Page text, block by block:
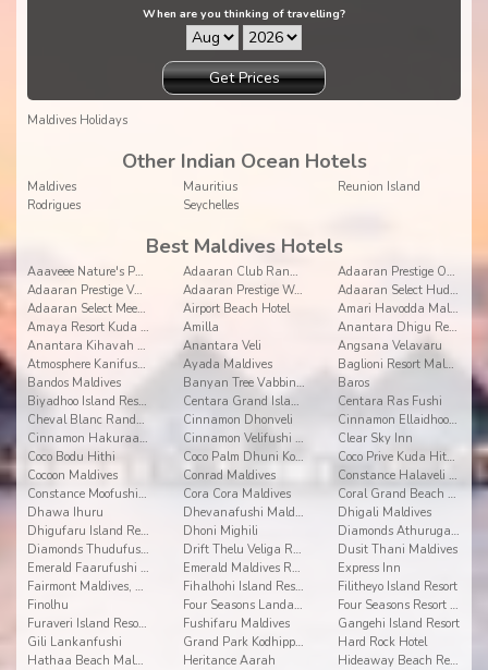
When are you thinking of travelling?
Get Prices
Maldives Holidays
Other Indian Ocean Hotels
Maldives Mauritius
Reunion Island
Rodrigues
Seychelles
Best Maldives Hotels
Aaaveee Nature's Paradise Adaaran Club Rannalhi
Adaaran Prestige Ocean Villas
Adaaran Prestige Vadoo
Adaaran Prestige Water Villas
Adaaran Select Hudhuranfushi
Adaaran Select Meedhupparu
Airport Beach Hotel
Amari Havodda Maldives
Amaya Resort Kuda Rah
Amilla
Anantara Dhigu Resort and Spa
Anantara Kihavah Villas
Anantara Veli
Angsana Velavaru
Atmosphere Kanifushi Maldives
Ayada Maldives
Baglioni Resort Maldives
Bandos Maldives
Banyan Tree Vabbinfaru
Baros
Biyadhoo Island Resort
Centara Grand Island Resort & Spa
Centara Ras Fushi
Cheval Blanc Randheli
Cinnamon Dhonveli
Cinnamon Ellaidhoo Maldives
Cinnamon Hakuraa Huraa
Cinnamon Velifushi Maldives
Clear Sky Inn
Coco Bodu Hithi
Coco Palm Dhuni Kolhu
Coco Prive Kuda Hithi island
Cocoon Maldives
Conrad Maldives
Constance Halaveli Resort
Constance Moofushi Resort
Cora Cora Maldives
Coral Grand Beach & Spa
Dhawa Ihuru
Dhevanafushi Maldives Luxury Resort
Dhigali Maldives
Dhigufaru Island Resort
Dhoni Mighili
Diamonds Athuruga Beach and Water Villas
Diamonds Thudufushi Beach & Water Villas
Drift Thelu Veliga Retreat
Dusit Thani Maldives
Emerald Faarufushi Resort & Spa
Emerald Maldives Resort and Spa
Express Inn
Fairmont Maldives, Sirru Fen Fushi
Fihalhohi Island Resort
Filitheyo Island Resort
Finolhu
Four Seasons Landaa Giravaru
Four Seasons Resort at Kuda Huraa
Furaveri Island Resort & Spa
Fushifaru Maldives
Gangehi Island Resort
Gili Lankanfushi
Grand Park Kodhipparu
Hard Rock Hotel
Hathaa Beach Maldives
Heritance Aarah
Hideaway Beach Resort and Spa Dhonakulhi Maldives